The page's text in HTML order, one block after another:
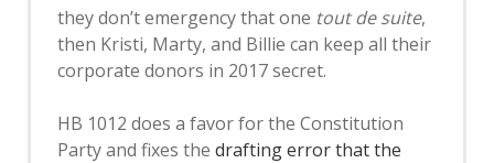
they don’t emergency that one tout de suite,
then Kristi, Marty, and Billie can keep all their
corporate donors in 2017 secret.
HB 1012 does a favor for the Constitution
Party and fixes the drafting error that the